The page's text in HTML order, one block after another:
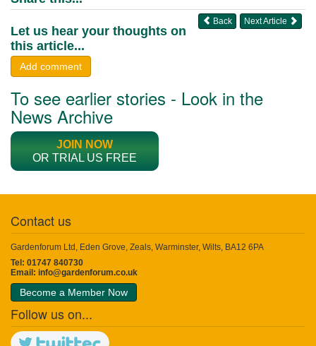
Next Article
Back
Let us hear your thoughts on
this article...
Add comment
To see earlier stories - Look in the
News Archive
JOIN NOW
OR TRIAL US FREE
Contact us
Gardenforum Ltd, Eden Grove, Zeals, Warminster, Wilts, BA12 6PA
Tel: 01747 840730
Email: info@gardenforum.co.uk
Become a Member Now
Follow us on...